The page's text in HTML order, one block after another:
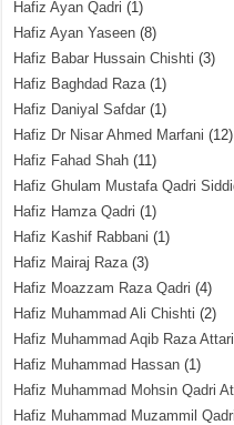
Hafiz Ayan Qadri (1)
Hafiz Ayan Yaseen (8)
Hafiz Babar Hussain Chishti (3)
Hafiz Baghdad Raza(1)
Hafiz Daniyal Safdar (1)
Hafiz Dr Nisar Ahmed Marfani (12)
Hafiz Fahad Shah (11)
Hafiz Ghulam Mustafa Qadri
Hafiz Hamza Qadri (1)
Hafiz Kashif Rabbani (1)
Hafiz Mairaj Raza(3)
Hafiz Moazzam Raza Qadri (4)
Hafiz Muhammad Ali Chishti (2)
Hafiz Muhammad Aqib Raza Attari
Hafiz Muhammad Hassan (1)
Hafiz Muhammad Mohsin Qadri
Hafiz Muhammad Muzammil Qadri